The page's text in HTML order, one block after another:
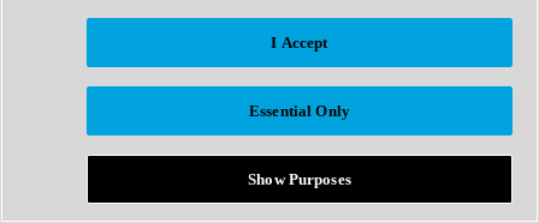
Afrobeat
Bass Music
Breaks
Bundles
Country
I Accept
Essential Only
Show Purposes